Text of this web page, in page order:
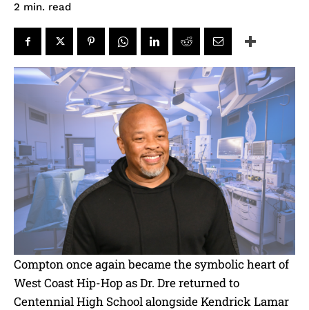
2 min. read
Compton once again became the symbolic heart of
West Coast Hip-Hop as Dr. Dre returned to
Centennial High School alongside Kendrick Lamar